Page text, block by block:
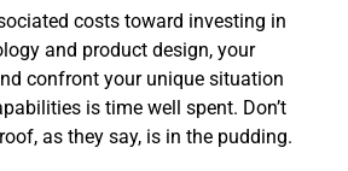
costs toward investing in
and product design, your
confront your unique situation
is time well spent. Don’t
as they say, is in the pudding.